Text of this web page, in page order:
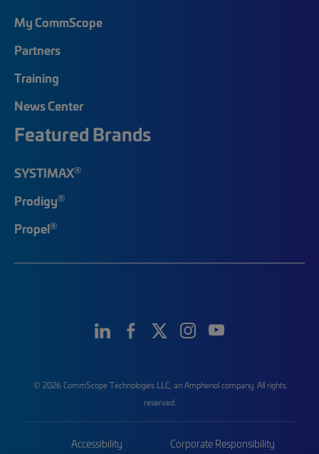
My CommScope
Partners
Training
News Center
Featured Brands
SYSTIMAX®
Prodigy®
Propel®
© 2026 CommScope Technologies LLC, an Amphenol company. All rights
reserved.
Accessibility Corporate Responsibility